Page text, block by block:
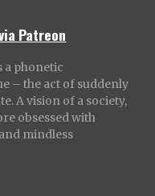
Patreon
a phonetic
– the act of suddenly
A vision of a society,
obsessed with
mindless